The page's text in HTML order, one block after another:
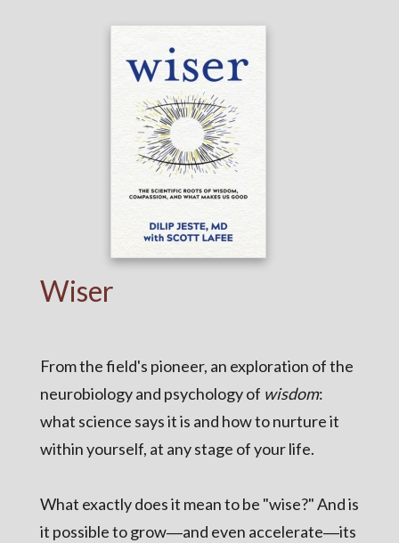
Wiser
From the field's pioneer, an exploration of the
neurobiology and psychology of wisdom:
what science says it is and how to nurture it
within yourself, at any stage of your life.
What exactly does it mean to be "wise?" And is
it possible to grow―and even accelerate―its